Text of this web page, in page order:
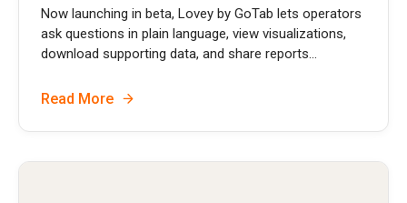
Now launching in beta, Lovey by GoTab lets operators
ask questions in plain language, view visualizations,
download supporting data, and share reports...
Read More